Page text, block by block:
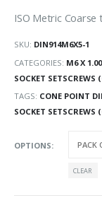
ISO Metric
SKU: DIN914M6X5-1
CATEGORIES: M6 X
SOCKET SETSCREWS
TAGS: CONE POINT
SOCKET SETSCREWS
OPTIONS
CLEAR